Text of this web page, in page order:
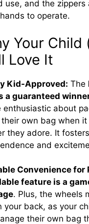
use, and the zippers
to operate.
Your Child
Love It
Kid-Approved: The
a guaranteed
enthusiastic about
own bag when
they adore. It
and
Convenience for
feature is a
. Plus, the wheels
your back, as your
their own bag